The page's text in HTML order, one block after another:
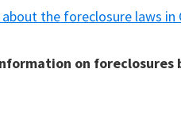
the foreclosure laws in
on